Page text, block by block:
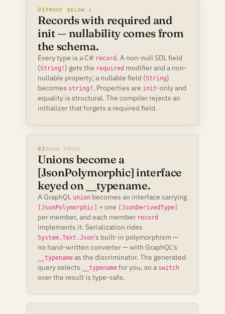
01PROOF BELOW ↓
Records with required and
init — nullability comes from
the schema.
Every type is a C# record . A non-null SDL field
(String!) gets the required modifier and a non-
nullable property; a nullable field (String)
becomes string?. Properties are init-only and
equality is structural. The compiler rejects an
initializer that forgets a required field.
02 SHOW PROOF
Unions become a
[JsonPolymorphic] interface
keyed on __typename.
A GraphQL union becomes an interface carrying
[JsonPolymorphic] + one [JsonDerivedType]
per member, and each member record
implements it. Serialization rides
System.Text.Json's built-in polymorphism —
no hand-written converter — with GraphQL's
__typename as the discriminator. The generated
query selects
__typename for you, so a switch
over the result is type-safe.